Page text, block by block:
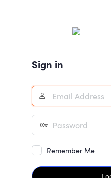
Sign in
Remember Me